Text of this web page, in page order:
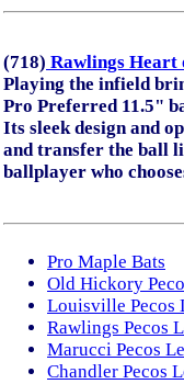
(718) Rawlings Heart
Playing the infield
Pro Preferred 11.5"
Its sleek design and
and transfer the ball
ballplayer who
Pro Maple Bats
Old Hickory
Louisville Pecos
Rawlings Pecos
Marucci Pecos
Chandler Pecos